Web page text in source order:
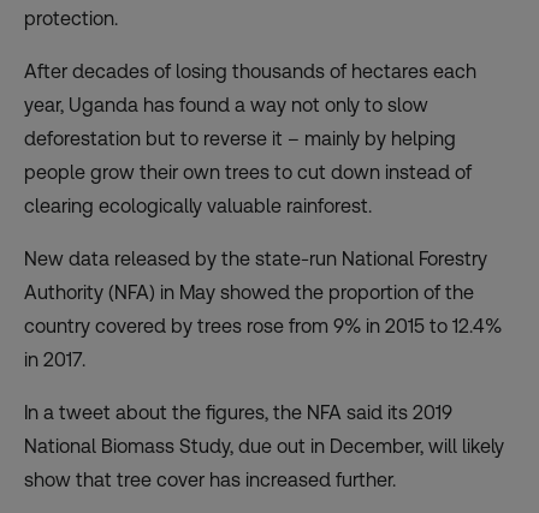
protection.
After decades of losing thousands of hectares each
year, Uganda has found a way not only to slow
deforestation but to reverse it – mainly by helping
people grow their own trees to cut down instead of
clearing ecologically valuable rainforest.
New data released by the state-run National Forestry
Authority (NFA) in May showed the proportion of the
country covered by trees rose from 9% in 2015 to 12.4%
in 2017.
In a tweet about the figures, the NFA said its 2019
National Biomass Study, due out in December, will likely
show that tree cover has increased further.